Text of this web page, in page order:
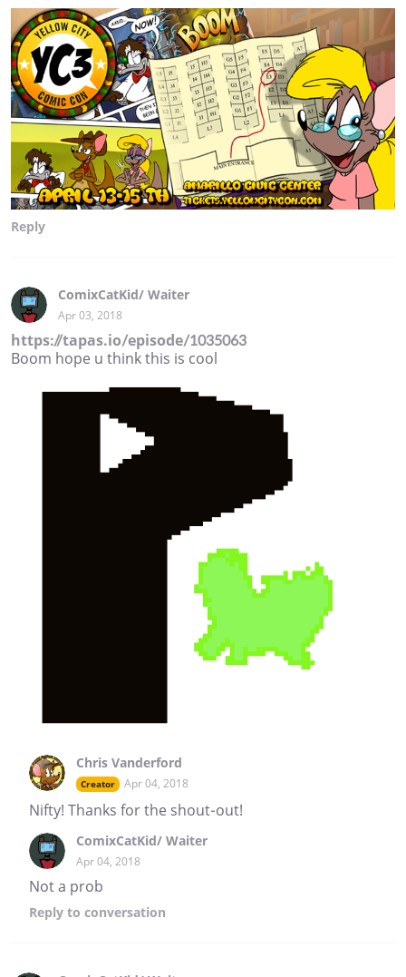
Reply
ComixCatKid/ Waiter
Apr 03, 2018
https://tapas.io/episode/1035063
Boom hope u think this is cool
Chris Vanderford
Creator Apr 04, 2018
Nifty! Thanks for the shout-out!
ComixCatKid/ Waiter
Apr 04, 2018
Not a prob
Reply to conversation